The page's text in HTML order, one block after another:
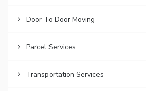
Door To Door Moving
Parcel Services
Transportation Services